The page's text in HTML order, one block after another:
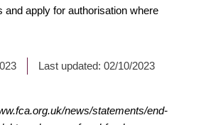
and apply for authorisation where
Last updated: 02/10/2023
news/statements/end-